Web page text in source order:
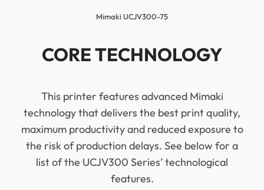
Mimaki UCJV300-75
CORE TECHNOLOGY
This printer features advanced Mimaki
technology that delivers the best print quality,
maximum productivity and reduced exposure to
the risk of production delays. See below for a
list of the UCJV300 Series’ technological
features.